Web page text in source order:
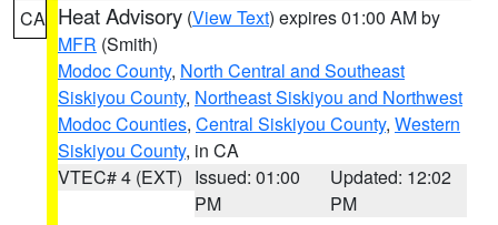
CA Heat Advisory (View Text) expires 01:00 AM by
MFR (Smith)
Modoc County, North Central and Southeast
Siskiyou County, Northeast Siskiyou and Northwest
Modoc Counties, Central Siskiyou County, Western
Siskiyou County, in CA
VTEC# 4 (EXT) Issued: 01:00
PM
Updated: 12:02
PM